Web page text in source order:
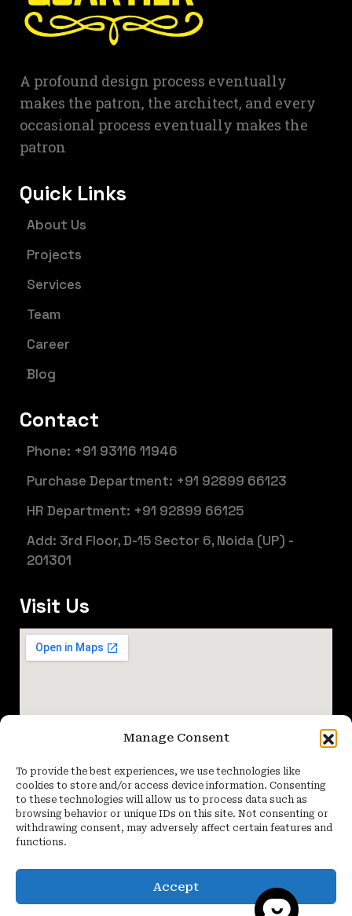
Manage Consent
To provide the best experiences, we use technologies like
cookies to store and/or access device information. Consenting
to these technologies will allow us to process data such as
browsing behavior or unique IDs on this site. Not consenting or
withdrawing consent, may adversely affect certain features and
functions.
Accept
A profound design process eventually
makes the patron, the architect, and every
occasional process eventually makes the
patron
Quick Links
About Us
Projects
Services
Team
Career
Blog
Contact
Phone: +91 93116 11946
Purchase Department: +91 92899 66123
HR Department: +91 92899 66125
Add: 3rd Floor, D-15 Sector 6, Noida (UP) -
201301
Visit Us
Copyright 2026 Quartier Studio